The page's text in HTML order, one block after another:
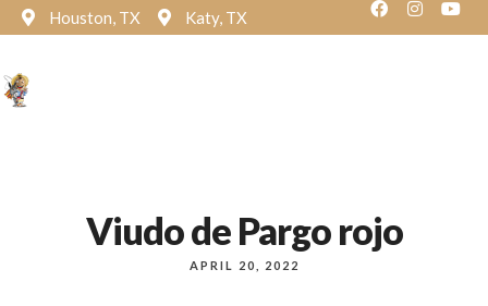
Houston, TX Katy, TX
Viudo de Pargo rojo
APRIL 20, 2022